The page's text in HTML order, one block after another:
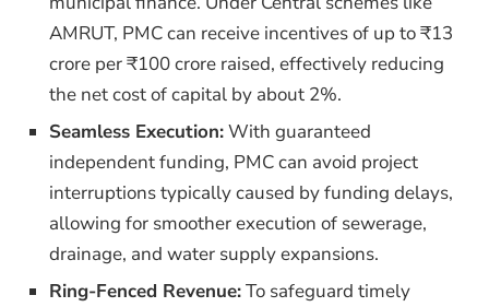
AMRUT, PMC can receive incentives of up to ₹13
crore per ₹100 crore raised, effectively reducing
the net cost of capital by about 2%.
Seamless Execution:With guaranteed
independent funding, PMC can avoid project
interruptions typically caused by funding delays,
allowing for smoother execution of sewerage,
drainage, and water supply expansions.
Ring-Fenced Revenue:To safeguard timely